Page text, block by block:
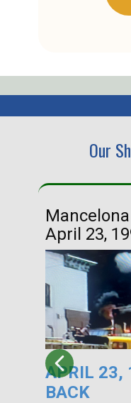
Our
April 23,
APRIL 23,
BACK